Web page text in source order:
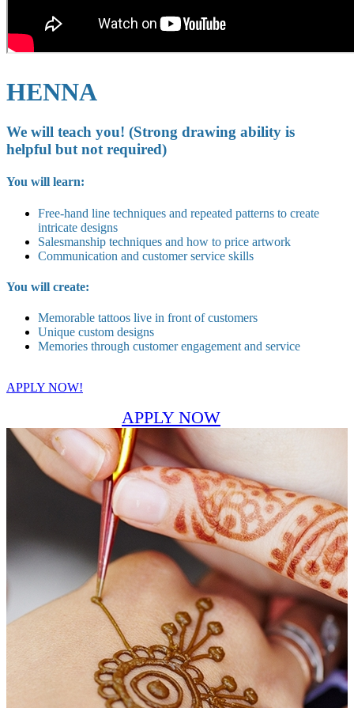
HENNA
We will teach you! (Strong drawing ability is
helpful but not required)
You will learn:
Free-hand line techniques and repeated patterns to create
intricate designs
Salesmanship techniques and how to price artwork
Communication and customer service skills
You will create:
Memorable tattoos live in front of customers
Unique custom designs
Memories through customer engagement and service
APPLY NOW!
APPLY NOW